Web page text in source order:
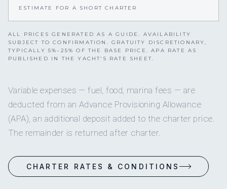
ESTIMATE FOR A SHORT CHARTER
ALL PRICES GENERATED AS A GUIDE. AVAILABILITY
SUBJECT TO CONFIRMATION. GRATUITY DISCRETIONARY,
TYPICALLY 5%–25% OF THE BASE PRICE. APA RATE AS
PUBLISHED IN THE YACHT’S RATE SHEET.
Variable expenses — fuel, food, marina fees — are
deducted from an Advance Provisioning Allowance
(APA), an additional deposit added to the charter price.
The remainder is returned after charter.
CHARTER RATES & CONDITIONS